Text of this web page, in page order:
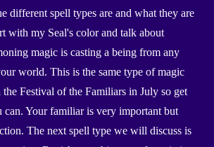
different spell types are and what they are
with my Seal'scolorand talk about
magic is casting a being from any
world. This is the same type of magic
Festival of the Familiars inJuly so get
can. Your familiar is very important but
The next spell type we will discuss is